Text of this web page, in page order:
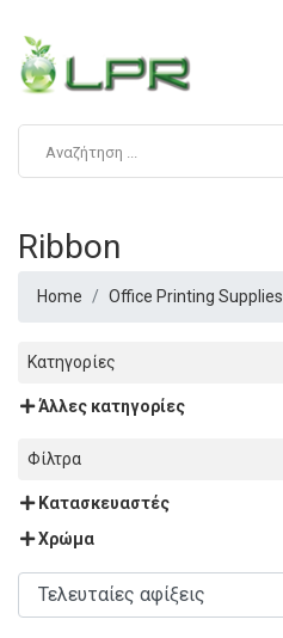
Ribbon
Home Office Printing Supplies
Κατηγορίες
Άλλες κατηγορίες
Φίλτρα
Κατασκευαστές
Χρώμα